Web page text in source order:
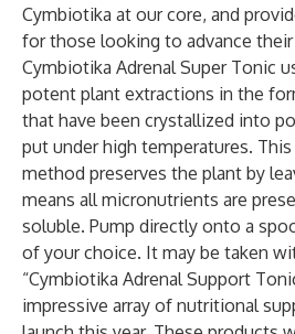
Cymbiotika at our core, and
for those looking to advance their
Cymbiotika Adrenal Super Tonic
potent plant extractions in the
that have been crystallized into
put under high temperatures.
method preserves the plant by
means all micronutrients are
soluble. Pump directly onto a
of your choice. It may be taken
“Cymbiotika Adrenal Support
impressive array of nutritional